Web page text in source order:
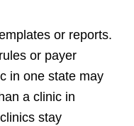
or reports.
or payer
in one state may
a clinic in
stay